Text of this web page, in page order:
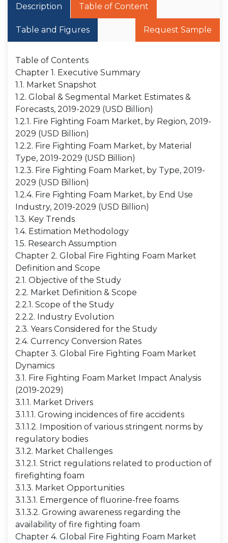
Description Table of Content
Table and Figures Request Sample
Table of Contents
Chapter 1. Executive Summary
1.1. Market Snapshot
1.2. Global & Segmental Market Estimates &
Forecasts, 2019-2029 (USD Billion)
1.2.1. Fire Fighting Foam Market, by Region, 2019-
2029 (USD Billion)
1.2.2. Fire Fighting Foam Market, by Material
Type, 2019-2029 (USD Billion)
1.2.3. Fire Fighting Foam Market, by Type, 2019-
2029 (USD Billion)
1.2.4. Fire Fighting Foam Market, by End Use
Industry, 2019-2029 (USD Billion)
1.3. Key Trends
1.4. Estimation Methodology
1.5. Research Assumption
Chapter 2. Global Fire Fighting Foam Market
Definition and Scope
2.1. Objective of the Study
2.2. Market Definition & Scope
2.2.1. Scope of the Study
2.2.2. Industry Evolution
2.3. Years Considered for the Study
2.4. Currency Conversion Rates
Chapter 3. Global Fire Fighting Foam Market
Dynamics
3.1. Fire Fighting Foam Market Impact Analysis
(2019-2029)
3.1.1. Market Drivers
3.1.1.1. Growing incidences of fire accidents
3.1.1.2. Imposition of various stringent norms by
regulatory bodies
3.1.2. Market Challenges
3.1.2.1. Strict regulations related to production of
firefighting foam
3.1.3. Market Opportunities
3.1.3.1. Emergence of fluorine-free foams
3.1.3.2. Growing awareness regarding the
availability of fire fighting foam
Chapter 4. Global Fire Fighting Foam Market